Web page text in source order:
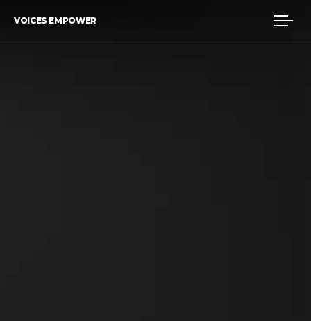
VOICES EMPOWER